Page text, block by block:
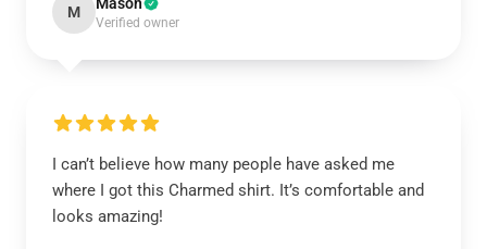
M
Verified owner
I can’t believe how many people have asked me
where I got this Charmed shirt. It’s comfortable and
looks amazing!